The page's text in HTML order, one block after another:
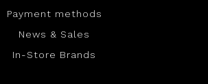
Payment methods
News & Sales
In-Store Brands